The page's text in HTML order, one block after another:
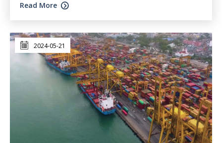
Read More
2024-05-21